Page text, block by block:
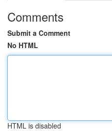
Comments
Submit a Comment
No HTML
HTML is disabled